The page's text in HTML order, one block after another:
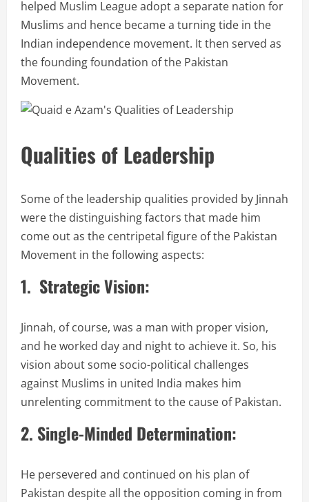
helped Muslim League adopt a separate nation for
Muslims and hence became a turning tide in the
Indian independence movement. It then served as
the founding foundation of the Pakistan
Movement.
Qualities of Leadership
Some of the leadership qualities provided by Jinnah
were the distinguishing factors that made him
come out as the centripetal figure of the Pakistan
Movement in the following aspects:
1. Strategic Vision:
Jinnah, of course, was a man with proper vision,
and he worked day and night to achieve it. So, his
vision about some socio-political challenges
against Muslims in united India makes him
unrelenting commitment to the cause of Pakistan.
2. Single-Minded Determination:
He persevered and continued on his plan of
Pakistan despite all the opposition coming in from